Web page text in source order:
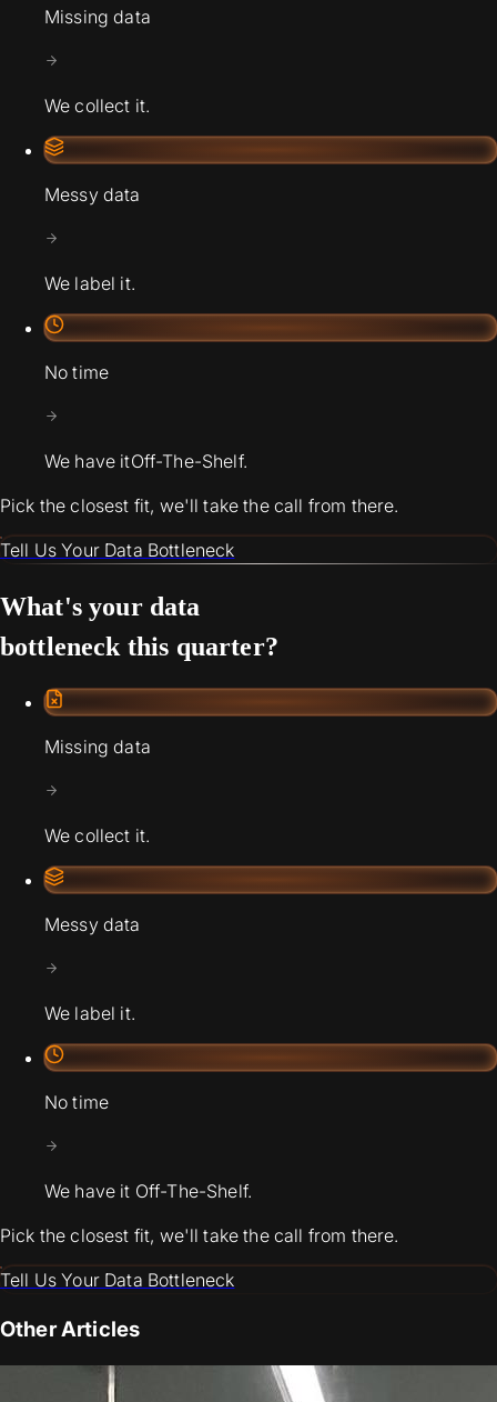
Missing data
We collect it.
Messy data
We label it.
No time
We have itOff-The-Shelf.
Pick the closest fit, we'll take the call from there.
Tell Us Your Data Bottleneck
What's your data
bottleneck this quarter?
Missing data
We collect it.
Messy data
We label it.
No time
We have it Off-The-Shelf.
Pick the closest fit, we'll take the call from there.
Tell Us Your Data Bottleneck
Other Articles